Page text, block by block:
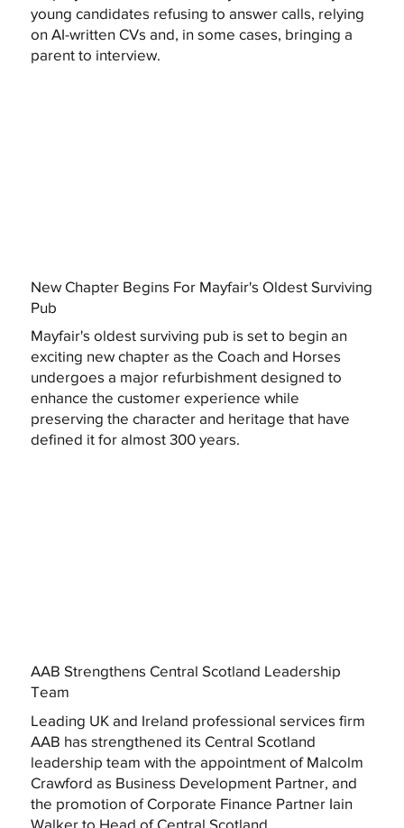
young candidates refusing to answer calls, relying
on AI-written CVs and, in some cases, bringing a
parent to interview.
New Chapter Begins For Mayfair's Oldest Surviving
Pub
Mayfair's oldest surviving pub is set to begin an
exciting new chapter as the Coach and Horses
undergoes a major refurbishment designed to
enhance the customer experience while
preserving the character and heritage that have
defined it for almost 300 years.
AAB Strengthens Central Scotland Leadership
Team
Leading UK and Ireland professional services firm
AAB has strengthened its Central Scotland
leadership team with the appointment of Malcolm
Crawford as Business Development Partner, and
the promotion of Corporate Finance Partner Iain
Walker to Head of Central Scotland.